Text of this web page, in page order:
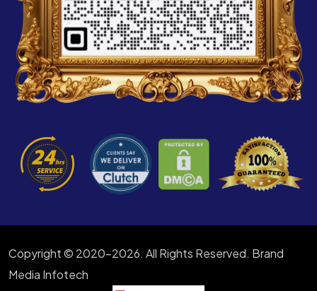
Copyright © 2020-2026. All Rights Reserved. Brand
Media Infotech